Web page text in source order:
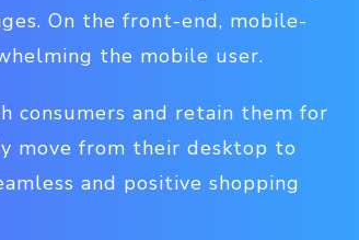
On the front-end, mobile-
the mobile user.
consumers and retain them for
move from their desktop to
and positive shopping